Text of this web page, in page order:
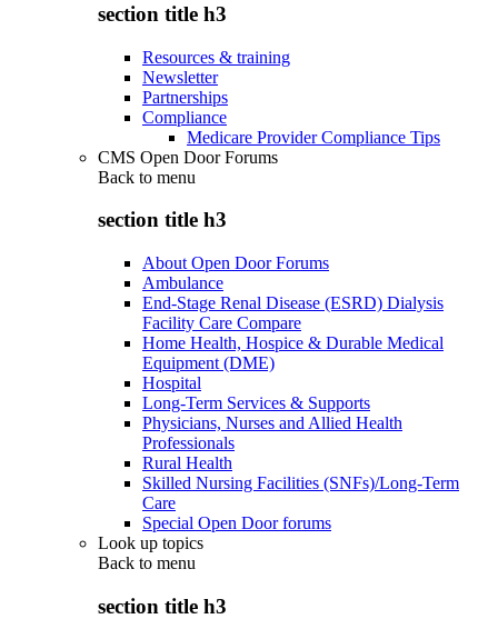
section title h3
Resources & training
Newsletter
Partnerships
Compliance
Medicare Provider Compliance Tips
CMS Open Door Forums
Back to menu
section title h3
About Open Door Forums
Ambulance
End-Stage Renal Disease (ESRD) Dialysis
Facility Care Compare
Home Health, Hospice & Durable Medical
Equipment (DME)
Hospital
Long-Term Services & Supports
Physicians, Nurses and Allied Health
Professionals
Rural Health
Skilled Nursing Facilities (SNFs)/Long-Term
Care
Special Open Door forums
Look up topics
Back to menu
section title h3